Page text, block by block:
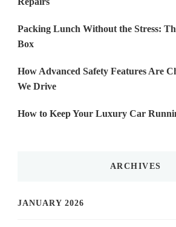
Packing Lunch Without the Stress:
Box
How Advanced Safety Features Are
We Drive
How to Keep Your Luxury Car
ARCHIVES
JANUARY 2026